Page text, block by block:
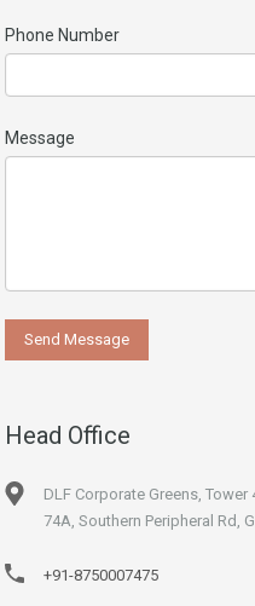
Phone Number
Message
Head Office
DLF Corporate Greens,
74A, Southern Peripheral Rd,
+91-8750007475